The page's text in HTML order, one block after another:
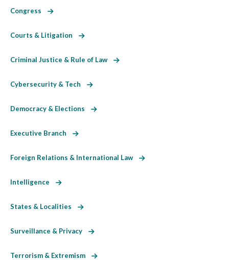
Congress
Courts & Litigation
Criminal Justice & Rule of Law
Cybersecurity & Tech
Democracy & Elections
Executive Branch
Foreign Relations & International Law
Intelligence
States & Localities
Surveillance & Privacy
Terrorism & Extremism